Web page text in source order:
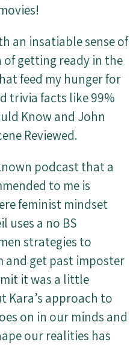
an insatiable sense of
of getting ready in the
feed my hunger for
trivia facts like 99%
Know and John
Reviewed.
podcast that a
to me is
feminist mindset
uses a no BS
strategies to
and get past imposter
it was a little
approach to
on in our minds and
our realities has